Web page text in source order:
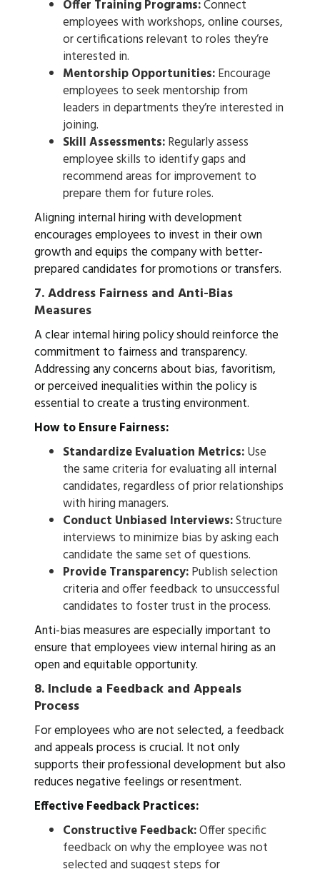
Offer Training Programs:Connect
employees with workshops, online courses,
or certifications relevant to roles they’re
interested in.
Mentorship Opportunities:Encourage
employees to seek mentorship from
leaders in departments they’re interested in
joining.
Skill Assessments:Regularly assess
employee skills to identify gaps and
recommend areas for improvement to
prepare them for future roles.
Aligning internal hiring with development
encourages employees to invest in their own
growth and equips the company with better-
prepared candidates for promotions or transfers.
7.Address Fairness and Anti-Bias
Measures
A clear internal hiring policy should reinforce the
commitment to fairness and transparency.
Addressing any concerns about bias, favoritism,
or perceived inequalities within the policy is
essential to create a trusting environment.
How to Ensure Fairness:
Standardize Evaluation Metrics:Use
the same criteria for evaluating all internal
candidates, regardless of prior relationships
with hiring managers.
Conduct Unbiased Interviews:Structure
interviews to minimize bias by asking each
candidate the same set of questions.
Provide Transparency:Publish selection
criteria and offer feedback to unsuccessful
candidates to foster trust in the process.
Anti-bias measures are especially important to
ensure that employees view internal hiring as an
open and equitable opportunity.
8. Include a Feedback and Appeals
Process
For employees who are not selected, a feedback
and appeals process is crucial. It not only
supports their professional development but also
reduces negative feelings or resentment.
Effective Feedback Practices:
Constructive Feedback:Offer specific
feedback on why the employee was not
selected and suggest steps for